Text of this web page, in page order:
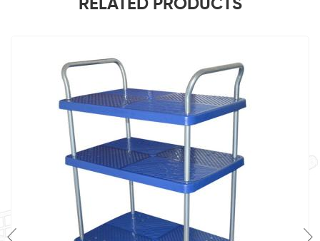
RELATED PRODUCTS